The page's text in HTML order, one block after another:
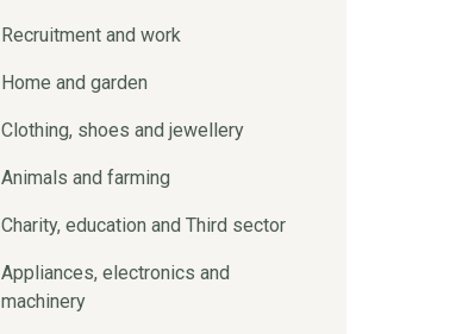
Recruitment and work
Home and garden
Clothing, shoes and jewellery
Animals and farming
Charity, education and Third sector
Appliances, electronics and
machinery